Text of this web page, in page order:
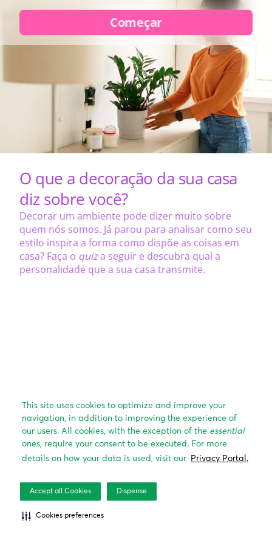
This site uses cookies to optimize and improve your
navigation, in addition to improving the experience of
our users. All cookies, with the exception of the essential
ones, require your consent to be executed. For more
details on how your data is used, visit our
Privacy Portal.
Accept all Cookies Dispense
Cookies preferences